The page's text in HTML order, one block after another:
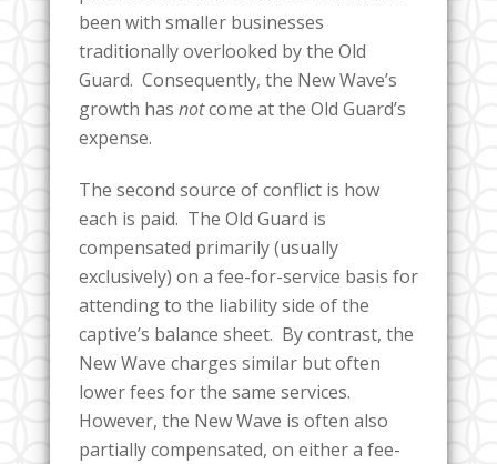
been with smaller businesses
traditionally overlooked by the Old
Guard. Consequently, the New Wave’s
growth has notcome at the Old Guard’s
expense.
The second source of conflict is how
each is paid. The Old Guard is
compensated primarily (usually
exclusively) on a fee-for-service basis for
attending to the liability side of the
captive’s balance sheet. By contrast, the
New Wave charges similar but often
lower fees for the same services.
However, the New Wave is often also
partially compensated, on either a fee-